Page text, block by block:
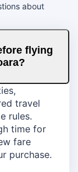
about
flying
travel
rules.
time for
fare
purchase.